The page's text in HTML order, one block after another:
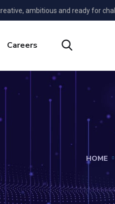
ambitious and ready for
Careers
HOME